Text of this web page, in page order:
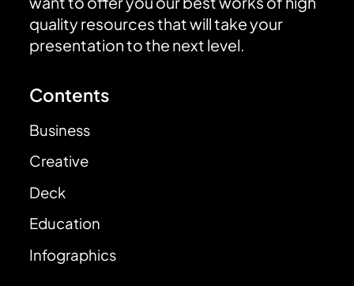
quality resources that will take your
presentation to the next level.
Contents
Business
Creative
Deck
Education
Infographics